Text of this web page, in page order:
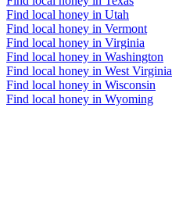
Find local honey in Utah
Find local honey in Vermont
Find local honey in Virginia
Find local honey in Washington
Find local honey in West Virginia
Find local honey in Wisconsin
Find local honey in Wyoming